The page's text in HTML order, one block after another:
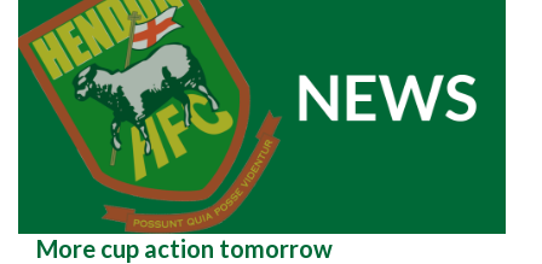
More cup action tomorrow